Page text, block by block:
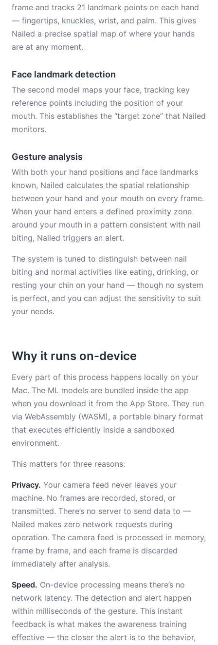
frame and tracks 21 landmark points on each hand
— fingertips, knuckles, wrist, and palm. This gives
Nailed a precise spatial map of where your hands
are at any moment.
Face landmark detection
The second model maps your face, tracking key
reference points including the position of your
mouth. This establishes the “target zone” that Nailed
monitors.
Gesture analysis
With both your hand positions and face landmarks
known, Nailed calculates the spatial relationship
between your hand and your mouth on every frame.
When your hand enters a defined proximity zone
around your mouth in a pattern consistent with nail
biting, Nailed triggers an alert.
The system is tuned to distinguish between nail
biting and normal activities like eating, drinking, or
resting your chin on your hand — though no system
is perfect, and you can adjust the sensitivity to suit
your needs.
Why it runs on-device
Every part of this process happens locally on your
Mac. The ML models are bundled inside the app
when you download it from the App Store. They run
via WebAssembly (WASM), a portable binary format
that executes efficiently inside a sandboxed
environment.
This matters for three reasons:
Privacy. Your camera feed never leaves your
machine. No frames are recorded, stored, or
transmitted. There’s no server to send data to —
Nailed makes zero network requests during
operation. The camera feed is processed in memory,
frame by frame, and each frame is discarded
immediately after analysis.
Speed. On-device processing means there’s no
network latency. The detection and alert happen
within milliseconds of the gesture. This instant
feedback is what makes the awareness training
effective — the closer the alert is to the behavior,